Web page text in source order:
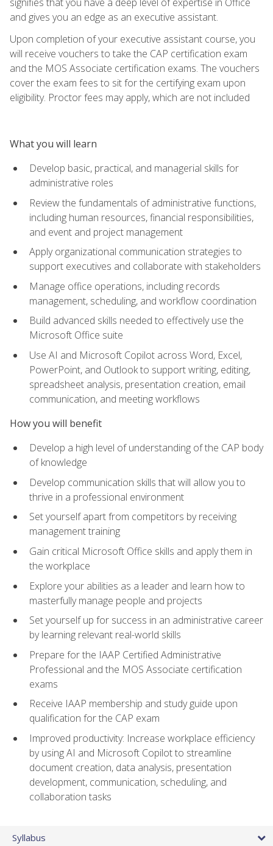
and gives you an edge as an executive assistant.
Upon completion of your executive assistant course, you
will receive vouchers to take the CAP certification exam
and the MOS Associate certification exams. The vouchers
cover the exam fees to sit for the certifying exam upon
eligibility. Proctor fees may apply, which are not included
What you will learn
Develop basic, practical, and managerial skills for
administrative roles
Review the fundamentals of administrative functions,
including human resources, financial responsibilities,
and event and project management
Apply organizational communication strategies to
support executives and collaborate with stakeholders
Manage office operations, including records
management, scheduling, and workflow coordination
Build advanced skills needed to effectively use the
Microsoft Office suite
Use AI and Microsoft Copilot across Word, Excel,
PowerPoint, and Outlook to support writing, editing,
spreadsheet analysis, presentation creation, email
communication, and meeting workflows
How you will benefit
Develop a high level of understanding of the CAP body
of knowledge
Develop communication skills that will allow you to
thrive in a professional environment
Set yourself apart from competitors by receiving
management training
Gain critical Microsoft Office skills and apply them in
the workplace
Explore your abilities as a leader and learn how to
masterfully manage people and projects
Set yourself up for success in an administrative career
by learning relevant real-world skills
Prepare for the IAAP Certified Administrative
Professional and the MOS Associate certification
exams
Receive IAAP membership and study guide upon
qualification for the CAP exam
Improved productivity: Increase workplace efficiency
by using AI and Microsoft Copilot to streamline
document creation, data analysis, presentation
development, communication, scheduling, and
collaboration tasks
Syllabus